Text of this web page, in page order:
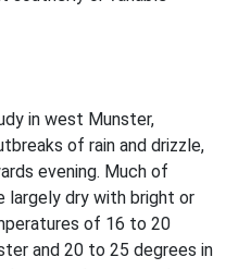
in west Munster,
of rain and drizzle,
evening. Much of
largely dry with bright or
of 16 to 20
and 20 to 25 degrees in